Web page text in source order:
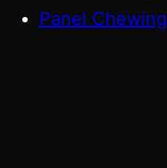
Panel Chewing